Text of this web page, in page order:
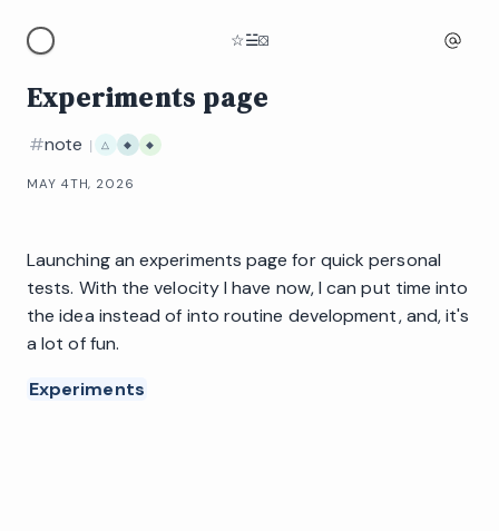
☆☱⛋
Experiments page
#note | △ ◆ ◆
MAY 4TH, 2026
Launching an experiments page for quick personal
tests. With the velocity I have now, I can put time into
the idea instead of into routine development, and, it's
a lot of fun.
Experiments